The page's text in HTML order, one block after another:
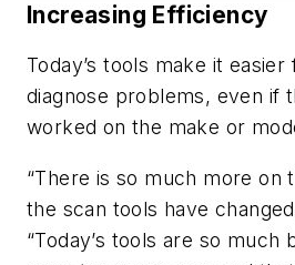
Increasing Efficiency
Today’s tools make it
diagnose problems, even if
worked on the make or
“There is so much more on
the scan tools have
“Today’s tools are so much